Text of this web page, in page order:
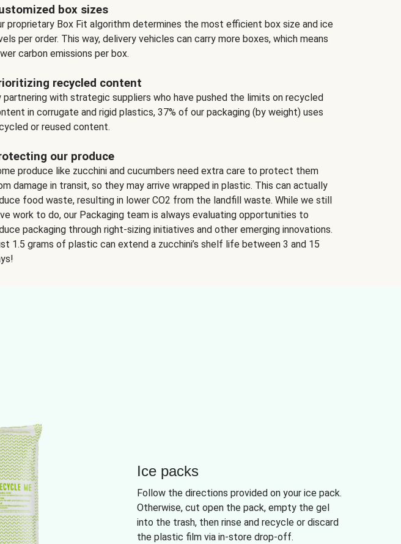
box sizes
proprietary Box Fit algorithm determines the most efficient box size and ice
per order. This way, delivery vehicles can carry more boxes, which means
carbon emissions per box.
recycled content
partnering with strategic suppliers who have pushed the limits on recycled
in corrugate and rigid plastics, 37% of our packaging (by weight) uses
or reused content.
our produce
produce like zucchini and cucumbers need extra care to protect them
damage in transit, so they may arrive wrapped in plastic. This can actually
food waste, resulting in lower CO2 from the landfill waste. While we still
work to do, our Packaging team is always evaluating opportunities to
packaging through right-sizing initiatives and other emerging innovations.
1.5 grams of plastic can extend a zucchini’s shelf life between 3 and 15
Ice packs
Follow the directions provided on your ice pack.
Otherwise, cut open the pack, empty the gel
into the trash, then rinse and recycle or discard
the plastic film via in-store drop-off.